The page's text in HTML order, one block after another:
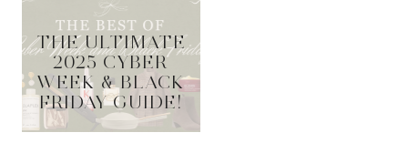
THE ULTIMATE
2025 CYBER
WEEK & BLACK
FRIDAY GUIDE!